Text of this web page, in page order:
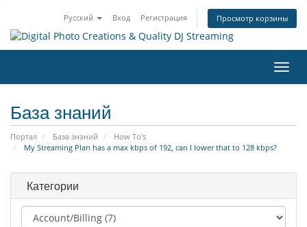
Русский Вход Регистрация Просмотр корзины
База знаний
Портал База знаний
How To's
My Streaming Plan has a max kbps of 192, can I lower that to 128 kbps?
Категории